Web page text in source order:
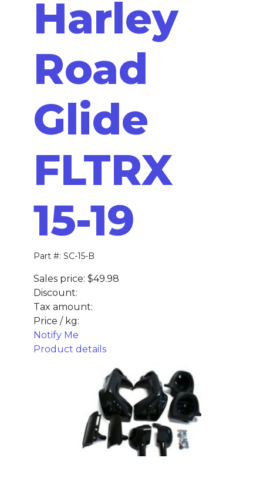
Harley
Road
Glide
FLTRX
15-19
Part #: SC-15-B
Sales price: $49.98
Discount:
Tax amount:
Price / kg:
Notify Me
Product details